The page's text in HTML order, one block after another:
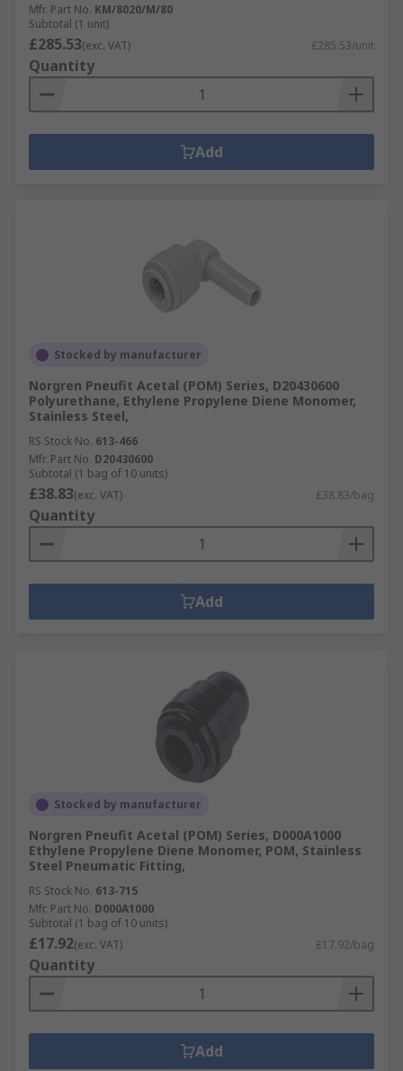
Mfr. Part No. KM/8020/M/80
Subtotal (1 unit)
£285.53(exc. VAT) £285.53/unit
Quantity
Add
Stocked by manufacturer
Norgren Pneufit Acetal (POM) Series, D20430600
Polyurethane, Ethylene Propylene Diene Monomer,
Stainless Steel,
RS Stock No. 613-466
Mfr. Part No. D20430600
Subtotal (1 bag of 10 units)
£38.83(exc. VAT) £38.83/bag
Quantity
Add
Stocked by manufacturer
Norgren Pneufit Acetal (POM) Series, D000A1000
Ethylene Propylene Diene Monomer, POM, Stainless
Steel Pneumatic Fitting,
RS Stock No. 613-715
Mfr. Part No. D000A1000
Subtotal (1 bag of 10 units)
£17.92(exc. VAT) £17.92/bag
Quantity
Add